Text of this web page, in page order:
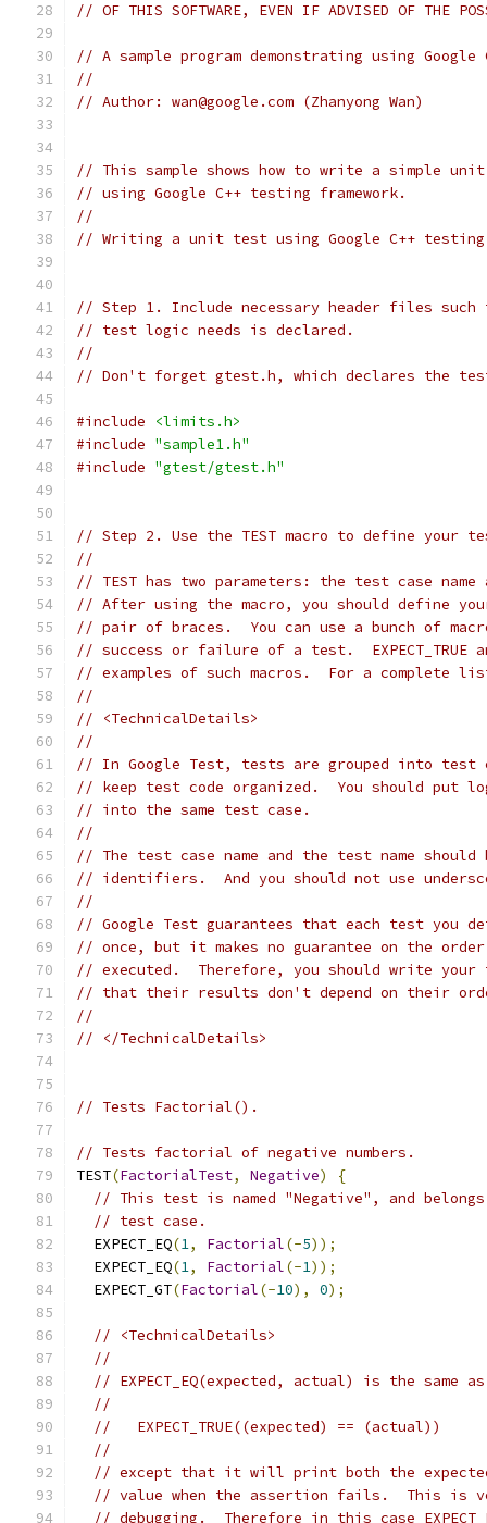
// OF THIS SOFTWARE, EVEN IF ADVISED OF THE
// A sample program demonstrating using
//
// Author: wan@google.com (Zhanyong Wan)
// This sample shows how to write a simple
// using Google C++ testing framework.
//
// Writing a unit test using Google C++
// Step 1. Include necessary header files
// test logic needs is declared.
//
// Don't forget gtest.h, which declares the
#include
<limits.h>
#include "sample1.h"
#include "gtest/gtest.h"
// Step 2. Use the TEST macro to define your
//
// TEST has two parameters: the test case
// After using the macro, you should define
// pair of braces.  You can use a bunch of
// success or failure of a test.  EXPECT_TRUE
// examples of such macros.  For a complete
//
// <TechnicalDetails>
//
// In Google Test, tests are grouped into test
// keep test code organized.  You should put
// into the same test case.
//
// The test case name and the test name should
// identifiers.  And you should not use
//
// Google Test guarantees that each test you
// once, but it makes no guarantee on the
// executed.  Therefore, you should write your
// that their results don't depend on their
//
// </TechnicalDetails>
// Tests Factorial().
// Tests factorial of negative numbers.
TEST(FactorialTest, Negative)
{
// This test is named "Negative", and
// test case.
  EXPECT_EQ
(1, Factorial(-5));
  EXPECT_EQ
(1, Factorial(-1));
  EXPECT_GT
(Factorial(-10), 0);
// <TechnicalDetails>
//
// EXPECT_EQ(expected, actual) is the same as
//
//   EXPECT_TRUE((expected) == (actual))
//
// except that it will print both the
// value when the assertion fails.  This is
// debugging.  Therefore in this case